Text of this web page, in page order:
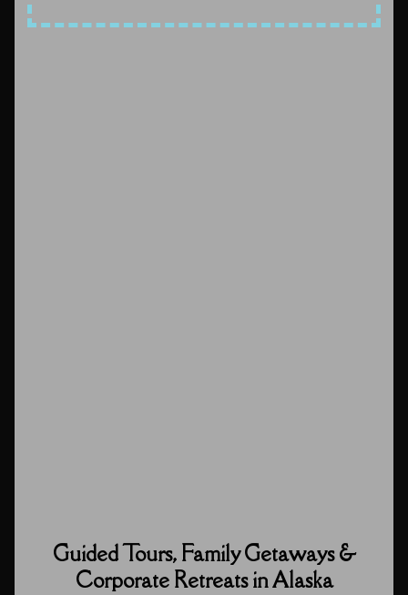
Guided Tours, Family Getaways &
Corporate Retreats in Alaska